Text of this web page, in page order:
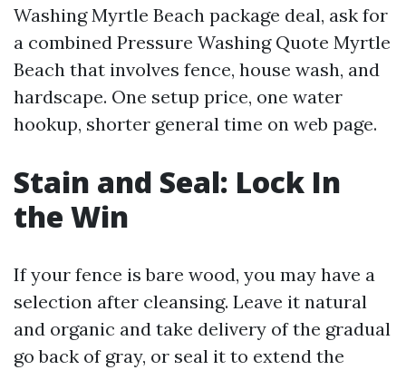
Washing Myrtle Beach package deal, ask for
a combined Pressure Washing Quote Myrtle
Beach that involves fence, house wash, and
hardscape. One setup price, one water
hookup, shorter general time on web page.
Stain and Seal: Lock In
the Win
If your fence is bare wood, you may have a
selection after cleansing. Leave it natural
and organic and take delivery of the gradual
go back of gray, or seal it to extend the